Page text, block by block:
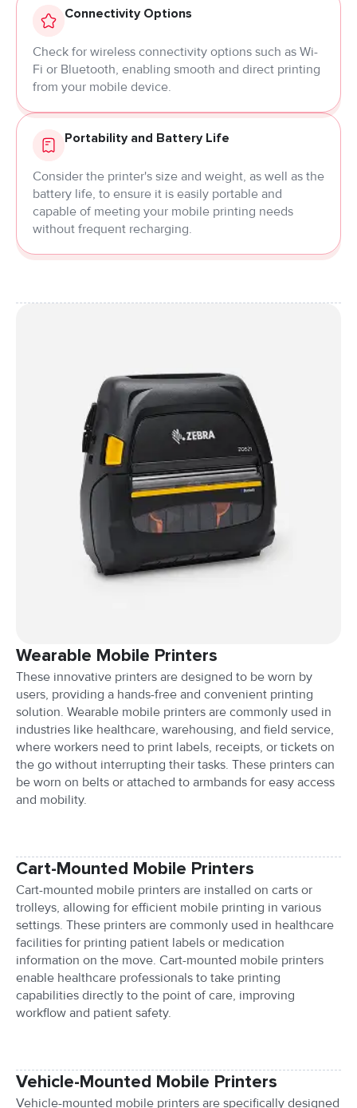
Connectivity Options
Check for wireless connectivity options such as Wi-
Fi or Bluetooth, enabling smooth and direct printing
from your mobile device.
Portability and Battery Life
Consider the printer's size and weight, as well as the
battery life, to ensure it is easily portable and
capable of meeting your mobile printing needs
without frequent recharging.
Wearable Mobile Printers
These innovative printers are designed to be worn by
users, providing a hands-free and convenient printing
solution. Wearable mobile printers are commonly used in
industries like healthcare, warehousing, and field service,
where workers need to print labels, receipts, or tickets on
the go without interrupting their tasks. These printers can
be worn on belts or attached to armbands for easy access
and mobility.
Cart-Mounted Mobile Printers
Cart-mounted mobile printers are installed on carts or
trolleys, allowing for efficient mobile printing in various
settings. These printers are commonly used in healthcare
facilities for printing patient labels or medication
information on the move. Cart-mounted mobile printers
enable healthcare professionals to take printing
capabilities directly to the point of care, improving
workflow and patient safety.
Vehicle-Mounted Mobile Printers
Vehicle-mounted mobile printers are specifically designed